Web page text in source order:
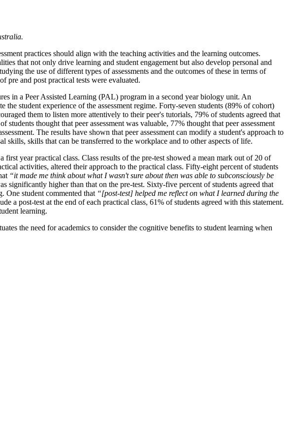
practices should align with the teaching activities and the learning outcomes.
that not only drive learning and student engagement but also develop personal and
the use of different types of assessments and the outcomes of these in terms of
pre and post practical tests were evaluated.
in a Peer Assisted Learning (PAL) program in a second year biology unit. An
student experience of the assessment regime. Forty-seven students (89% of cohort)
them to listen more attentively to their peer's tutorials, 79% of students agreed that
thought that peer assessment was valuable, 77% thought that peer assessment
The results have shown that peer assessment can modify a student's approach to
skills, skills that can be transferred to the workplace and to other aspects of life.
year practical class. Class results of the pre-test showed a mean mark out of 20 of
activities, altered their approach to the practical class. Fifty-eight percent of students
“it made me think about what I wasn't sure about then was able to subconsciously be
significantly higher than that on the pre-test. Sixty-five percent of students agreed that
One student commented that “[post-test] helped me reflect on what I learned during the
a post-test at the end of each practical class, 61% of students agreed with this statement.
learning.
the need for academics to consider the cognitive benefits to student learning when